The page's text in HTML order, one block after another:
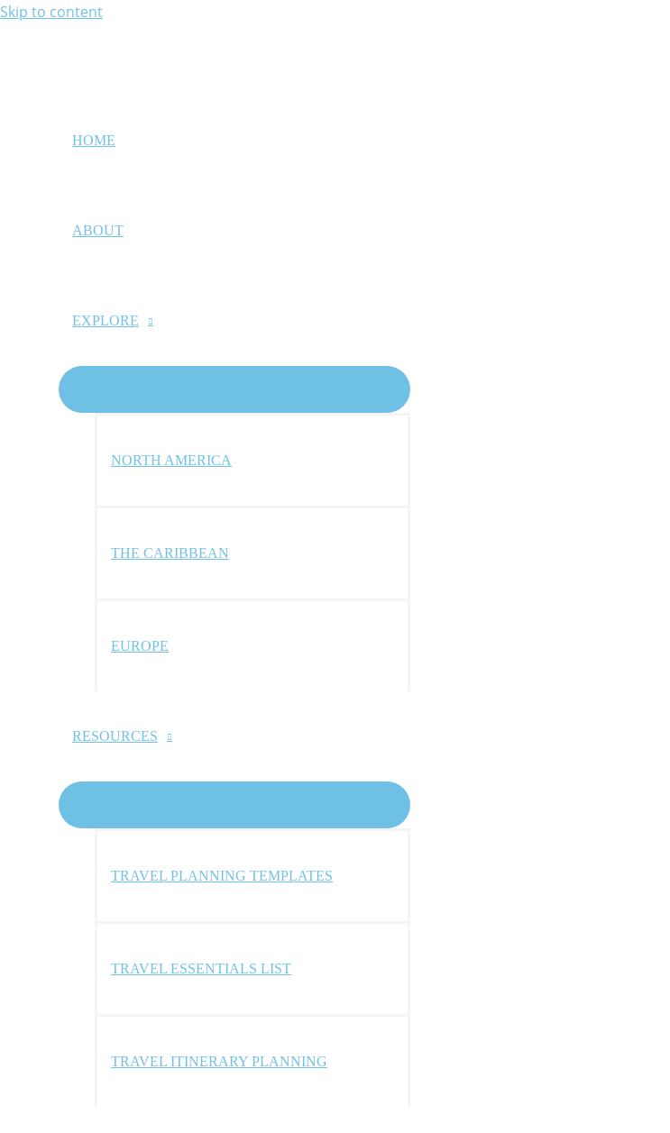
Skip to content
HOME
ABOUT
EXPLORE
NORTH AMERICA
THE CARIBBEAN
EUROPE
RESOURCES
TRAVEL PLANNING TEMPLATES
TRAVEL ESSENTIALS LIST
TRAVEL ITINERARY PLANNING